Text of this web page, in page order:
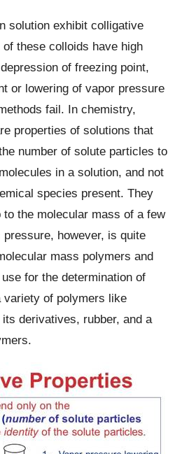
solution exhibit colligative
these colloids have high
of freezing point,
or lowering of vapor pressure
fail. In chemistry,
properties of solutions that
number of solute particles to
in a solution, and not
species present. They
the molecular mass of a few
however, is quite
mass polymers and
for the determination of
variety of polymers like
derivatives, rubber, and a